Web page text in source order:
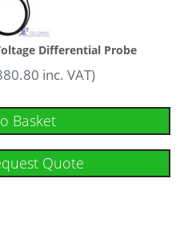
Differential Probe
inc. VAT)
Basket
Quote